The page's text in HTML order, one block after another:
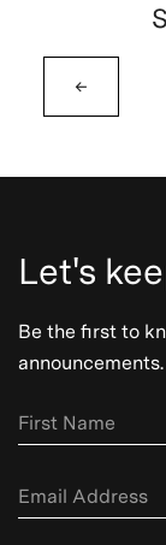
←
Let's
Be the first to
announcements.